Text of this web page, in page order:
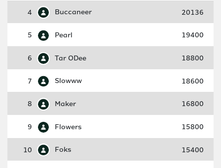
4 Buccaneer 20136
5 Pearl 19400
6 Tar ODee 18800
7 Slowww 18600
8 Maker 16800
9 Flowers 15800
10 Foks 15400